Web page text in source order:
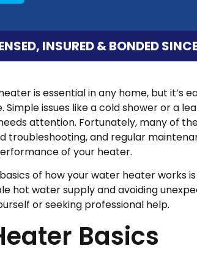
INSURED & BONDED
is essential in any home, but it’s
Simple issues like a cold shower or a
attention. Fortunately, many of
troubleshooting, and regular
of your heater.
of how your water heater works
hot water supply and avoiding
or seeking professional help.
Basics